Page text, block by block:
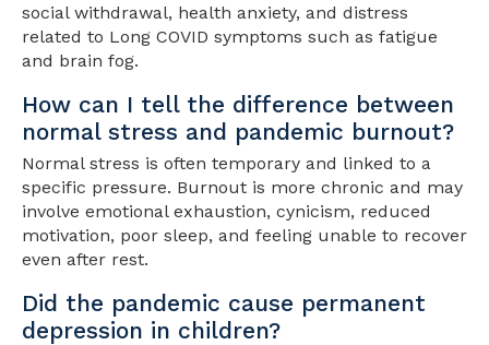
social withdrawal, health anxiety, and distress
related to Long COVID symptoms such as fatigue
and brain fog.
How can I tell the difference between
normal stress and pandemic burnout?
Normal stress is often temporary and linked to a
specific pressure. Burnout is more chronic and may
involve emotional exhaustion, cynicism, reduced
motivation, poor sleep, and feeling unable to recover
even after rest.
Did the pandemic cause permanent
depression in children?